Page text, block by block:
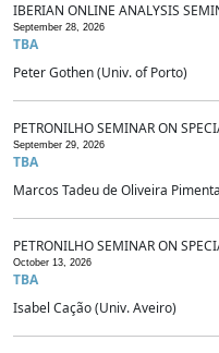
IBERIAN ONLINE ANALYSIS
September 28, 2026
TBA
Peter Gothen (Univ. of Porto)
PETRONILHO SEMINAR ON
September 29, 2026
TBA
Marcos Tadeu de Oliveira
PETRONILHO SEMINAR ON
October 13, 2026
TBA
Isabel Cação (Univ. Aveiro)